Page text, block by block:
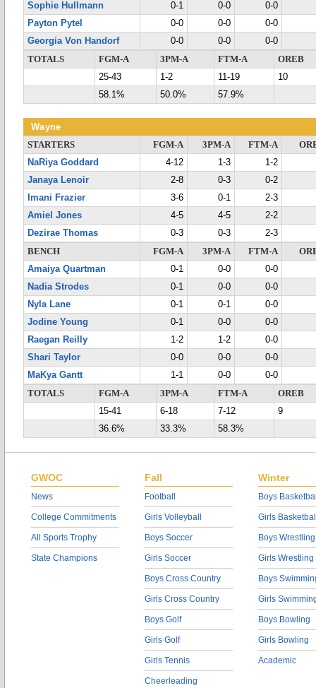
Sophie Hullmann
0-1 0-0
0-0
Payton Pytel
0-0 0-0
0-0
Georgia Von Handorf
0-0 0-0
0-0
TOTALS
FGM-A 3PM-A FTM-A
OREB
25-43
1-2 11-19
10
58.1%
50.0% 57.9%
Wayne
STARTERS FGM-A 3PM-A FTM-A
NaRiya Goddard
4-12 1-3
1-2
Janaya Lenoir
2-8 0-3
0-2
Imani Frazier
3-6 0-1
2-3
Amiel Jones
4-5 4-5
2-2
Dezirae Thomas
0-3 0-3
2-3
BENCH
FGM-A 3PM-A FTM-A
Amaiya Quartman
0-1 0-0
0-0
Nadia Strodes
0-1 0-0
0-0
Nyla Lane
0-1 0-1
0-0
Jodine Young
0-1 0-0
0-0
Raegan Reilly
1-2 1-2
0-0
Shari Taylor
0-0 0-0
0-0
MaKya Gantt
1-1 0-0
0-0
TOTALS
FGM-A 3PM-A FTM-A
OREB
15-41
6-18 7-12
9
36.6%
33.3% 58.3%
GWOC
News
College Commitments
All Sports Trophy
State Champions
Fall
Football
Girls Volleyball
Boys Soccer
Girls Soccer
Boys Cross Country
Girls Cross Country
Boys Golf
Girls Golf
Girls Tennis
Cheerleading
Winter
Boys
Girls
Boys Wrestling
Girls Wrestling
Boys
Girls
Boys Bowling
Girls Bowling
Academic